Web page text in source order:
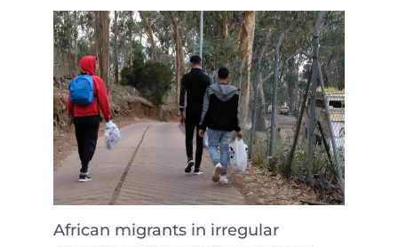
African migrants in irregular